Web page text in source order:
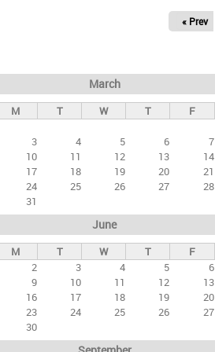
« Prev
March
M T W T F
3 4 5 6 7
10 11 12 13 14
17 18 19 20 21
24 25 26 27 28
31
June
M T W T F
2 3 4 5 6
9 10 11 12 13
16 17 18 19 20
23 24 25 26 27
30